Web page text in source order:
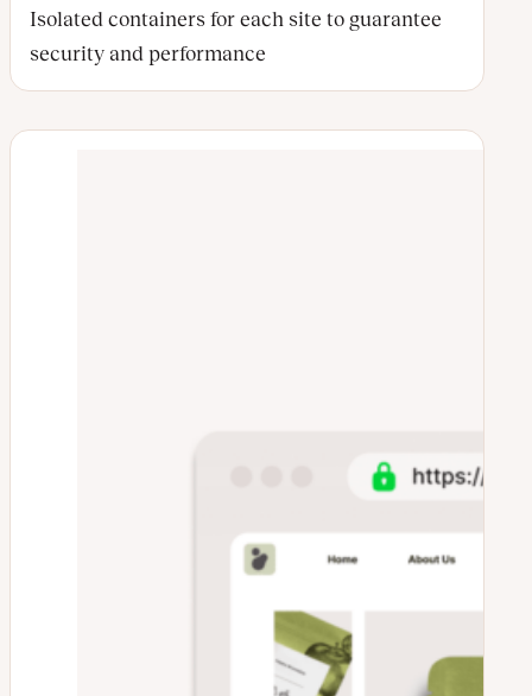
Isolated containers for each site to guarantee
security and performance